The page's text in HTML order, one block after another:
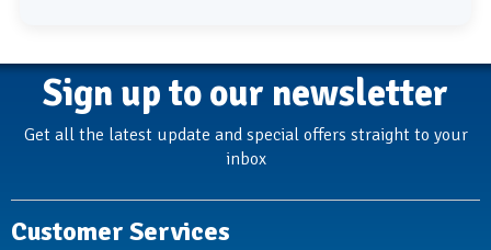
Sign up to our newsletter
Get all the latest update and special offers straight to your
inbox
Customer Services